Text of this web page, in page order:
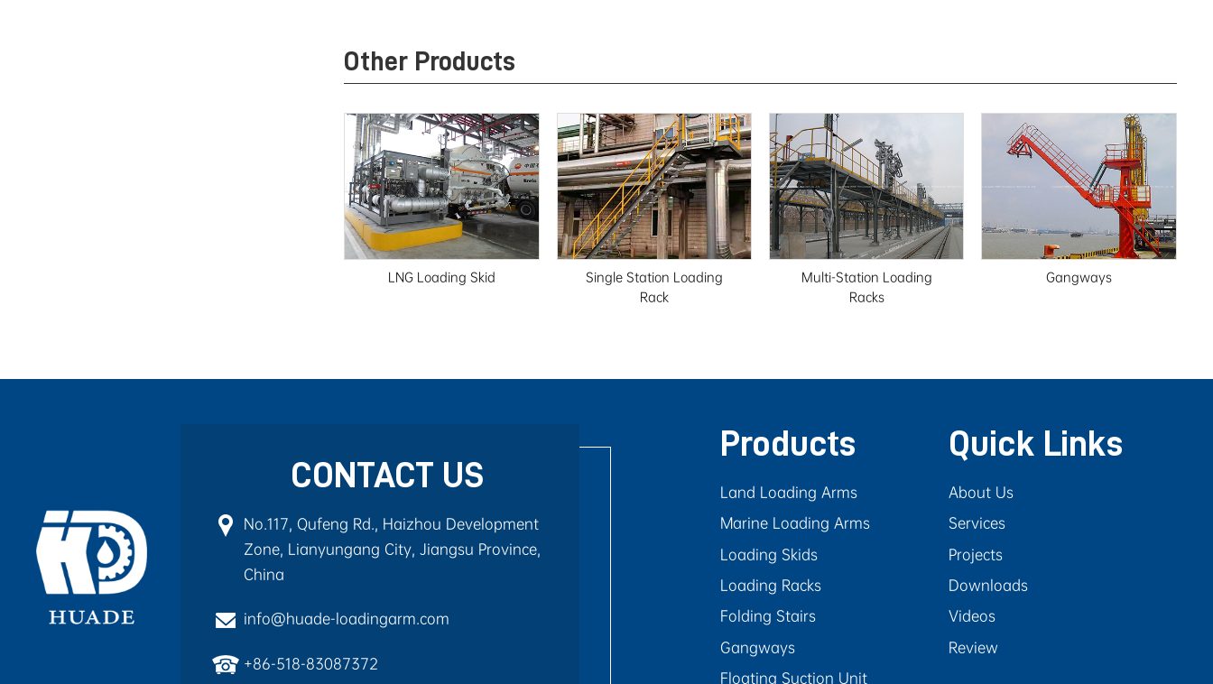
Other Products
LNG Loading Skid
Single Station Loading
Rack
Multi-Station Loading
Racks
Gangways
CONTACT US
No.117, Qufeng Rd., Haizhou Development
Zone, Lianyungang City, Jiangsu Province,
China
info@huade-loadingarm.com
+86-518-83087372
Quick Links
About Us
Services
Projects
Downloads
Videos
Review
Products
Land Loading Arms
Marine Loading Arms
Loading Skids
Loading Racks
Folding Stairs
Gangways
Floating Suction Unit